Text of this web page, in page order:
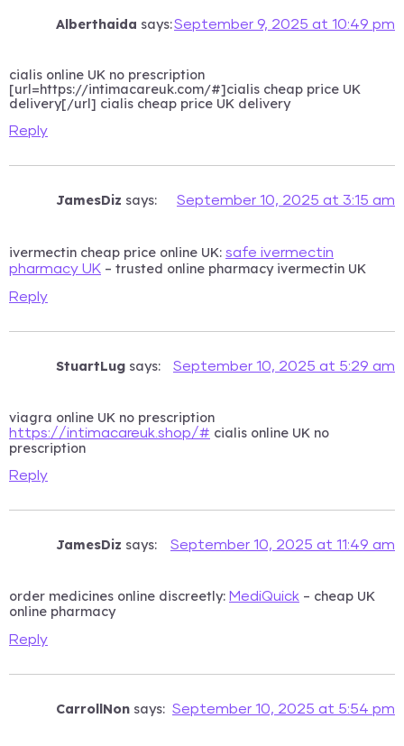
Alberthaida says:September 9, 2025 at 10:49 pm
cialis online UK no prescription
[url=https://intimacareuk.com/#]cialis cheap price UK
delivery[/url] cialis cheap price UK delivery
Reply
JamesDiz says: September 10, 2025 at 3:15 am
ivermectin cheap price online UK: safe ivermectin
pharmacy UK – trusted online pharmacy ivermectin UK
Reply
StuartLug says: September 10, 2025 at 5:29 am
viagra online UK no prescription
https://intimacareuk.shop/# cialis online UK no
prescription
Reply
JamesDiz says: September 10, 2025 at 11:49 am
order medicines online discreetly: MediQuick – cheap UK
online pharmacy
Reply
CarrollNon says: September 10, 2025 at 5:54 pm